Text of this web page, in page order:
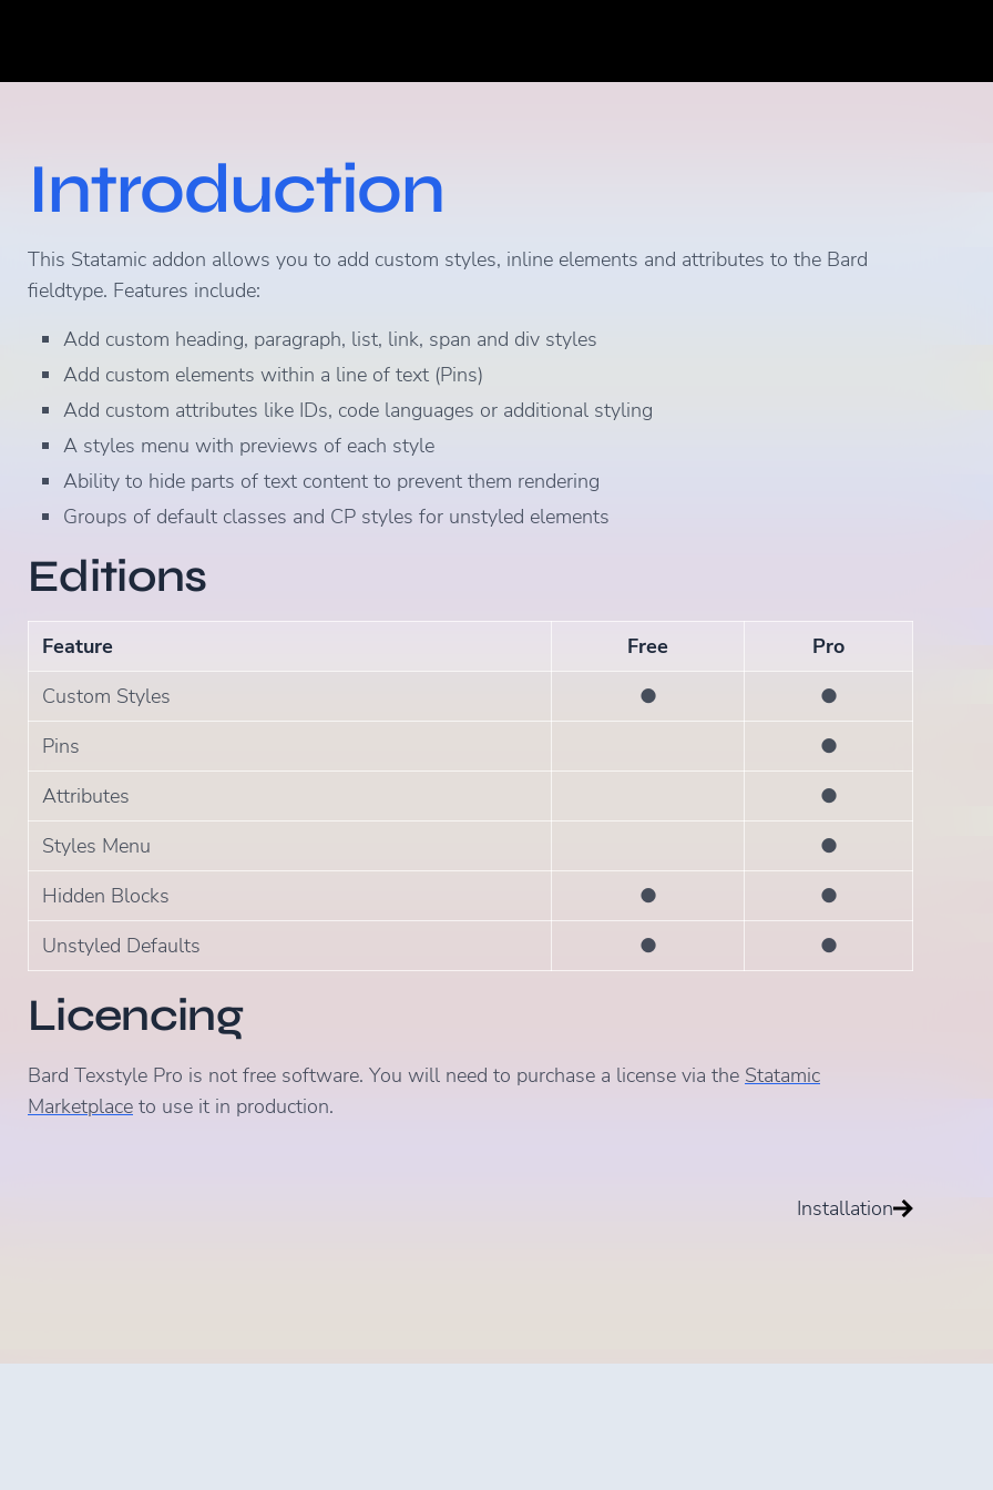
Introduction
This Statamic addon allows you to add custom styles, inline elements and attributes to the Bard
fieldtype. Features include:
Add custom heading, paragraph, list, link, span and div styles
Add custom elements within a line of text (Pins)
Add custom attributes like IDs, code languages or additional styling
A styles menu with previews of each style
Ability to hide parts of text content to prevent them rendering
Groups of default classes and CP styles for unstyled elements
Editions
Feature Free
Pro
Custom Styles
●
●
Pins
●
Attributes
●
Styles Menu
●
Hidden Blocks
●
●
Unstyled Defaults
● ●
Licencing
Bard Texstyle Pro is not free software. You will need to purchase a license via the Statamic
Marketplace to use it in production.
Installation